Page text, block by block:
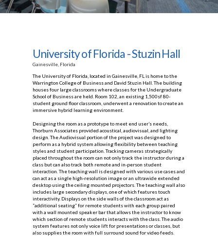
University of Florida - Stuzin Hall
Gainesville, Florida
The University of Florida, located in Gainesville, FL is home to the
Warrington College of Business and David Stuzin Hall. The building
houses four large classrooms where classes for the Undergraduate
School of Business are held. Room 102, an existing 1,500sf 80-
student ground floor classroom, underwent a renovation to create an
immersive hybrid learning environment.
Designing the room as a prototype to meet end user’s needs,
Thorburn Associates provided acoustical, audiovisual, and lighting
design. The Audiovisual portion of the project was designed to
perform as a hybrid system allowing flexibility between teaching
styles and student participation. Tracking cameras strategically
placed throughout the room can not only track the instructor during a
class but can also track both remote and in-person student
interaction. The teaching wall is designed with various use cases and
can act as a single high-resolution image or an ultrawide extended
desktop using the ceiling mounted projectors. The teaching wall also
includes large secondary displays, one of which features touch
interactivity. Displays on the side walls of the classroom act as
“additional seating” for remote students with each group paired
with a wall mounted speaker bar that allows the instructor to know
which section of remote students interacts with the class. The audio
system features not only voice lift for presentations or classes, but
also supplies the room with full surround sound for video feeds.